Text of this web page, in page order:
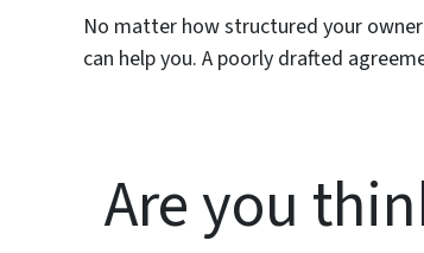
No matter how structured your
can help you. A poorly drafted
Are you